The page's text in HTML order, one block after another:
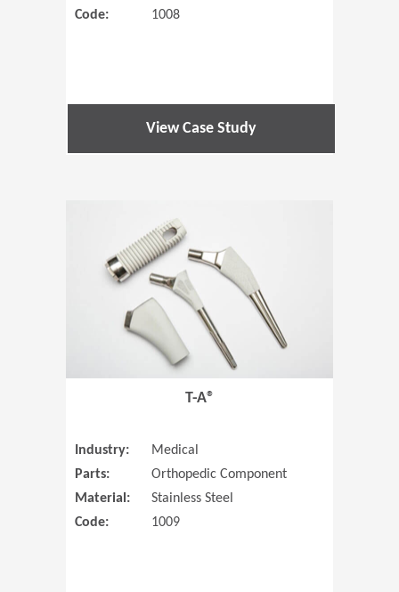
Code:
1008
View Case Study
T-A®
Industry:
Medical
Parts:
Orthopedic Component
Material:
Stainless Steel
Code:
1009